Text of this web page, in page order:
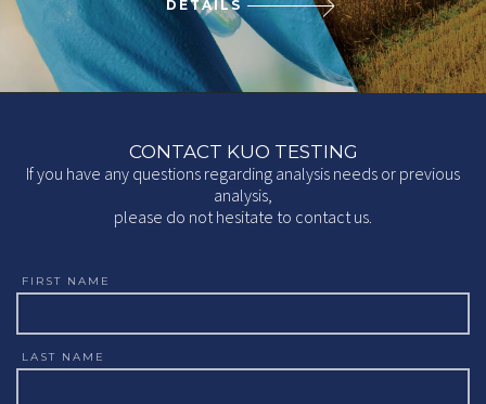
DETAILS
CONTACT KUO TESTING
If you have any questions regarding analysis needs or previous
analysis,
please do not hesitate to contact us.
FIRST NAME
LAST NAME